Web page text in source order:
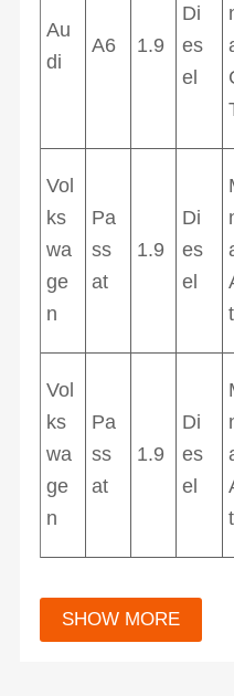
Au
di
A6 1.9
Di
es
el
Vol
ks
wa
ge
n
Pa
ss
at
1.9
Di
es
el
Vol
ks
wa
ge
n
Pa
ss
at
1.9
Di
es
el